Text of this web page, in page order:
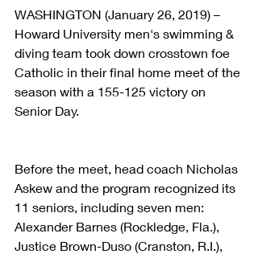
WASHINGTON (January 26, 2019) –
Howard University men's swimming &
diving team took down crosstown foe
Catholic in their final home meet of the
season with a 155-125 victory on
Senior Day.
Before the meet, head coach Nicholas
Askew and the program recognized its
11 seniors, including seven men:
Alexander Barnes (Rockledge, Fla.),
Justice Brown-Duso (Cranston, R.I.),